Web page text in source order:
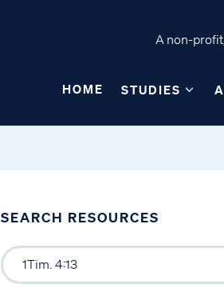
A non-
HOME STUDIES
SEARCH RESOURCES